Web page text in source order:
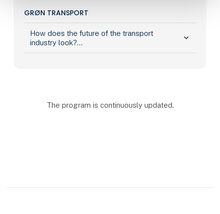
GRØN TRANSPORT
How does the future of the transport
industry look?...
keyboard_arrow_down
The program is continuously updated.